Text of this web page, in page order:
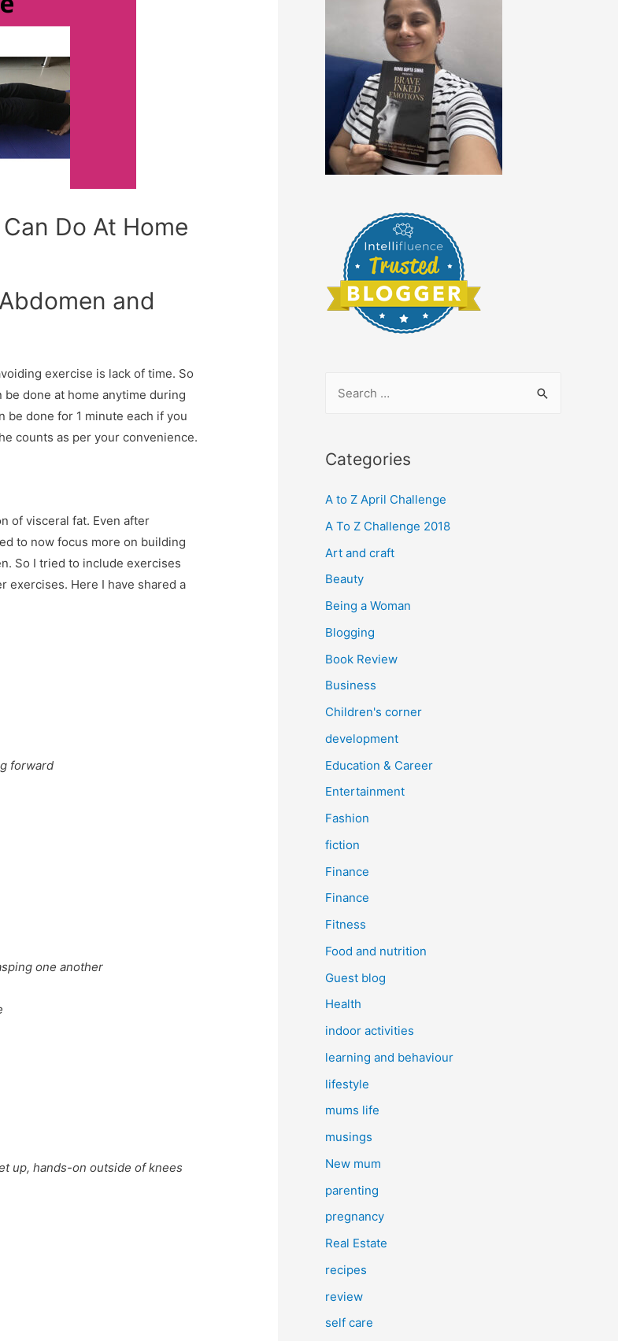
Do At Home
and
exercise is lack of time. So
done at home anytime during
be done for 1 minute each if you
counts as per your convenience.
of visceral fat. Even after
to now focus more on building
So I tried to include exercises
exercises. Here I have shared a
forward
one another
up, hands-on outside of knees
r
h
f
o
r
Categories
A to Z April Challenge
A To Z Challenge 2018
Art and craft
Beauty
Being a Woman
Blogging
Book Review
Business
Children's corner
development
Education & Career
Entertainment
Fashion
fiction
Finance
Finance
Fitness
Food and nutrition
Guest blog
Health
indoor activities
learning and behaviour
lifestyle
mums life
musings
New mum
parenting
pregnancy
Real Estate
recipes
review
self care